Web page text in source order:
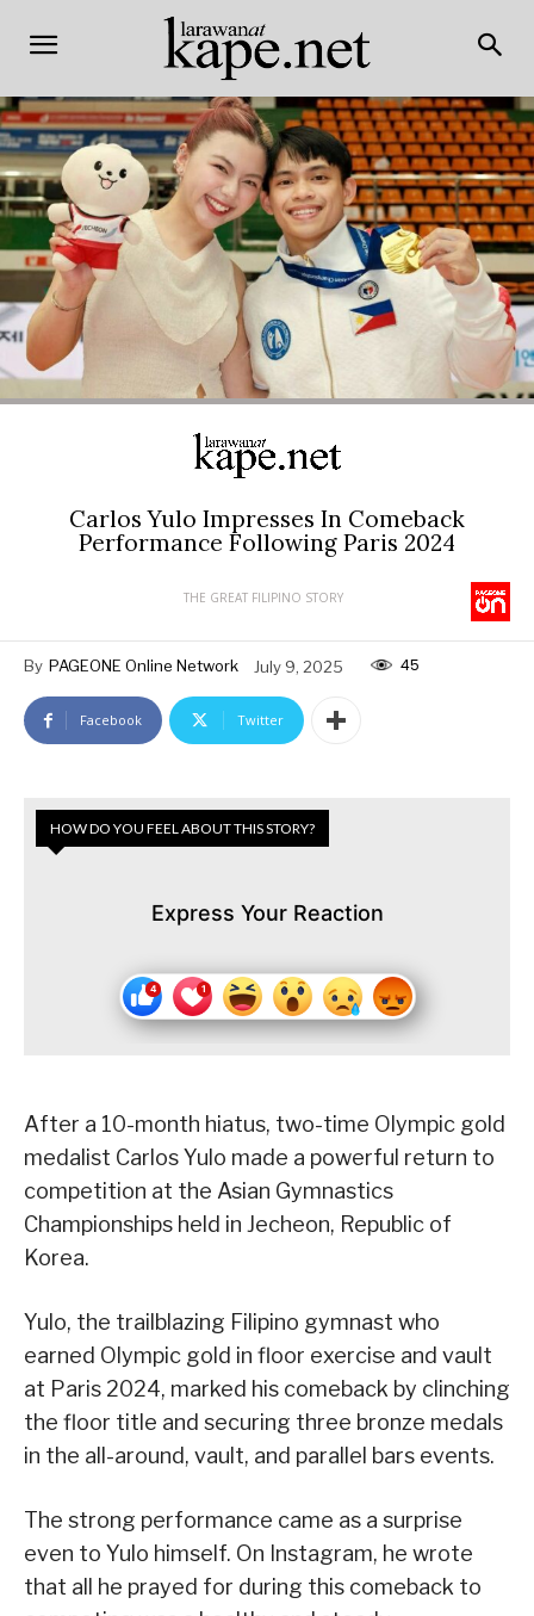
Carlos Yulo Impresses In Comeback
Performance Following Paris 2024
THE GREAT FILIPINO STORY
By PAGEONE Online Network July 9, 2025 45
Facebook Twitter
HOW DO YOU FEEL ABOUT THIS STORY?
Express Your Reaction
After a 10-month hiatus, two-time Olympic gold
medalist Carlos Yulo made a powerful return to
competition at the Asian Gymnastics
Championships held in Jecheon, Republic of
Korea.
Yulo, the trailblazing Filipino gymnast who
earned Olympic gold in floor exercise and vault
at Paris 2024, marked his comeback by clinching
the floor title and securing three bronze medals
in the all-around, vault, and parallel bars events.
The strong performance came as a surprise
even to Yulo himself. On Instagram, he wrote
that all he prayed for during this comeback to